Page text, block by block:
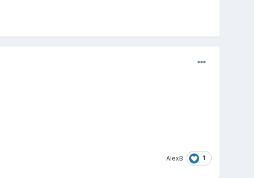
AlexB 1